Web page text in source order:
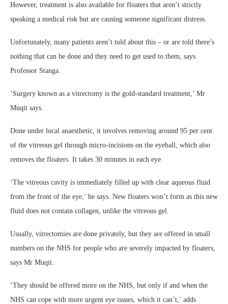
However, treatment is also available for floaters that aren’t strictly
speaking a medical risk but are causing someone significant distress.
Unfortunately, many patients aren’t told about this – or are told there’s
nothing that can be done and they need to get used to them, says
Professor Stanga.
‘Surgery known as a vitrectomy is the gold-standard treatment,’ Mr
Muqit says.
Done under local anaesthetic, it involves removing around 95 per cent
of the vitreous gel through micro-incisions on the eyeball, which also
removes the floaters. It takes 30 minutes in each eye.
‘The vitreous cavity is immediately filled up with clear aqueous fluid
from the front of the eye,’ he says. New floaters won’t form as this new
fluid does not contain collagen, unlike the vitreous gel.
Usually, vitrectomies are done privately, but they are offered in small
numbers on the NHS for people who are severely impacted by floaters,
says Mr Muqit.
‘They should be offered more on the NHS, but only if and when the
NHS can cope with more urgent eye issues, which it can’t,’ adds